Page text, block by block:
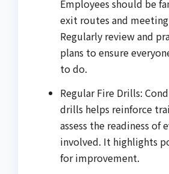
Employees should be
exit routes and
Regularly review and
plans to ensure
to do.
Regular Fire Drills:
drills helps reinforce
assess the readiness of
involved. It highlights
for improvement.